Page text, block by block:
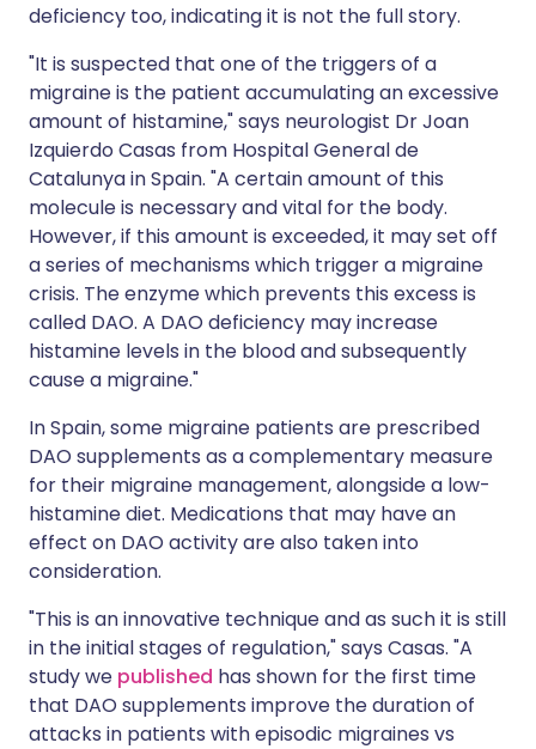
deficiency too, indicating it is not the full story.
"It is suspected that one of the triggers of a
migraine is the patient accumulating an excessive
amount of histamine," says neurologist Dr Joan
Izquierdo Casas from Hospital General de
Catalunya in Spain. "A certain amount of this
molecule is necessary and vital for the body.
However, if this amount is exceeded, it may set off
a series of mechanisms which trigger a migraine
crisis. The enzyme which prevents this excess is
called DAO. A DAO deficiency may increase
histamine levels in the blood and subsequently
cause a migraine."
In Spain, some migraine patients are prescribed
DAO supplements as a complementary measure
for their migraine management, alongside a low-
histamine diet. Medications that may have an
effect on DAO activity are also taken into
consideration.
"This is an innovative technique and as such it is still
in the initial stages of regulation," says Casas. "A
study we published has shown for the first time
that DAO supplements improve the duration of
attacks in patients with episodic migraines vs